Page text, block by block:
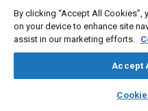
library_books
An assessment of
By clicking “Accept All
on your device to enhance site
assist in our marketing efforts.
Accept